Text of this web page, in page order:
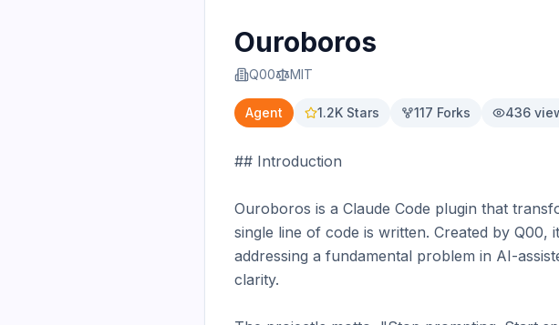
Ouroboros
Q00 MIT
Agent 1.2K Stars 117 Forks 436
## Introduction
Ouroboros is a Claude Code plugin that
single line of code is written. Created by
addressing a fundamental problem in AI-
clarity.